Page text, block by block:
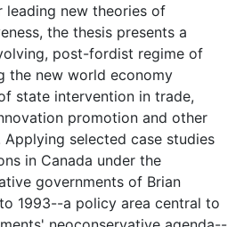
new theories of
the thesis presents a
post-fordist regime of
the new world economy
state intervention in trade,
promotion and other
selected case studies
in Canada under the
governments of Brian
1993--a policy area central to